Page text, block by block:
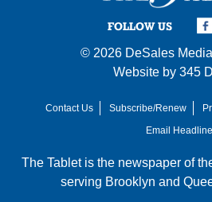
FOLLOW US
© 2026 DeSales
Website by 345
Contact Us Subscribe/Renew
Email
The Tablet is the newspaper of
serving Brooklyn and